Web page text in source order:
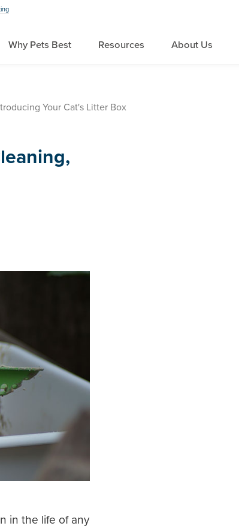
Why Pets Best Resources About Us
Your Cat's Litter Box
in the life of any